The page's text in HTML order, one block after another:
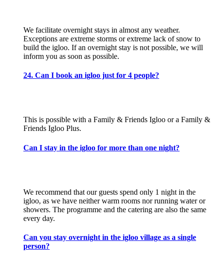
We facilitate overnight stays in almost any weather.
Exceptions are extreme storms or extreme lack of snow to
build the igloo. If an overnight stay is not possible, we will
inform you as soon as possible.
24. Can I book an igloo just for 4 people?
This is possible with a Family & Friends Igloo or a Family &
Friends Igloo Plus.
Can I stay in the igloo for more than one night?
We recommend that our guests spend only 1 night in the
igloo, as we have neither warm rooms nor running water or
showers. The programme and the catering are also the same
every day.
Can you stay overnight in the igloo village as a single
person?